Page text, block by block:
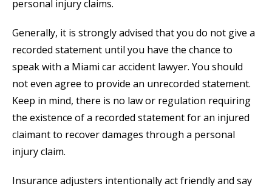
personal injury claims.
Generally, it is strongly advised that you do not give a
recorded statement until you have the chance to
speak with a Miami car accident lawyer. You should
not even agree to provide an unrecorded statement.
Keep in mind, there is no law or regulation requiring
the existence of a recorded statement for an injured
claimant to recover damages through a personal
injury claim.
Insurance adjusters intentionally act friendly and say